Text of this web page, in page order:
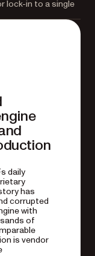
lock-in to a single
daily
has
corrupted
with
of
is vendor